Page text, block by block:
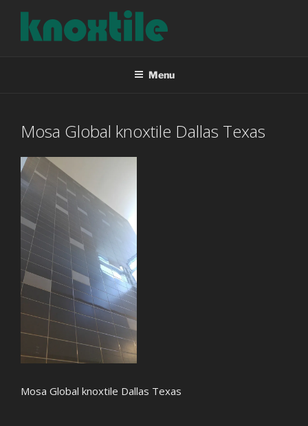
content
Menu
Mosa Global knoxtile Dallas Texas
Mosa Global knoxtile Dallas Texas